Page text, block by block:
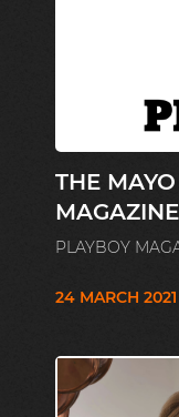
THE
MAGAZINE
PLAYBOY
24 MARCH 2021